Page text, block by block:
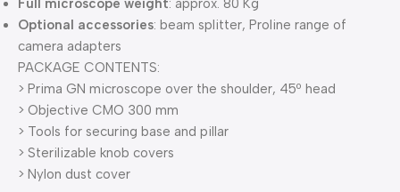
Full microscope weight: approx. 80 Kg
Optional accessories: beam splitter, Proline range of
camera adapters
PACKAGE CONTENTS:
> Prima GN microscope over the shoulder, 45º head
> Objective CMO 300 mm
> Tools for securing base and pillar
> Sterilizable knob covers
> Nylon dust cover